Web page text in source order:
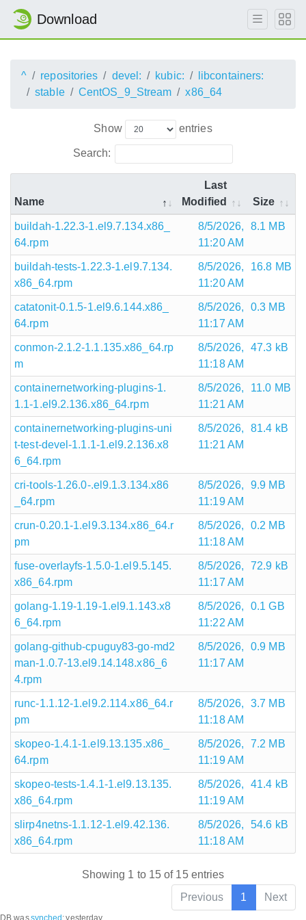
Download
^ repositories devel: kubic:
libcontainers:
stable
CentOS_9_Stream x86_64
Show entries
Search:
Name
Last
Modified
Size
buildah-1.22.3-1.el9.7.134.x86_
64.rpm
8/5/2026,
11:20 AM
8.1 MB
buildah-tests-1.22.3-1.el9.7.134.
x86_64.rpm
8/5/2026,
11:20 AM
16.8 MB
catatonit-0.1.5-1.el9.6.144.x86_
64.rpm
8/5/2026,
11:17 AM
0.3 MB
conmon-2.1.2-1.1.135.x86_64.rp
m
8/5/2026,
11:18 AM
47.3 kB
containernetworking-plugins-1.
1.1-1.el9.2.136.x86_64.rpm
8/5/2026,
11:21 AM
11.0 MB
containernetworking-plugins-uni
t-test-devel-1.1.1-1.el9.2.136.x8
6_64.rpm
8/5/2026,
11:21 AM
81.4 kB
cri-tools-1.26.0-.el9.1.3.134.x86
_64.rpm
8/5/2026,
11:19 AM
9.9 MB
crun-0.20.1-1.el9.3.134.x86_64.r
pm
8/5/2026,
11:18 AM
0.2 MB
fuse-overlayfs-1.5.0-1.el9.5.145.
x86_64.rpm
8/5/2026,
11:17 AM
72.9 kB
golang-1.19-1.19-1.el9.1.143.x8
6_64.rpm
8/5/2026,
11:22 AM
0.1 GB
golang-github-cpuguy83-go-md2
man-1.0.7-13.el9.14.148.x86_6
4.rpm
8/5/2026,
11:17 AM
0.9 MB
runc-1.1.12-1.el9.2.114.x86_64.r
pm
8/5/2026,
11:18 AM
3.7 MB
skopeo-1.4.1-1.el9.13.135.x86_
64.rpm
8/5/2026,
11:19 AM
7.2 MB
skopeo-tests-1.4.1-1.el9.13.135.
x86_64.rpm
8/5/2026,
11:19 AM
41.4 kB
slirp4netns-1.1.12-1.el9.42.136.
x86_64.rpm
8/5/2026,
11:18 AM
54.6 kB
Showing 1 to 15 of 15 entries
Previous
1 Next